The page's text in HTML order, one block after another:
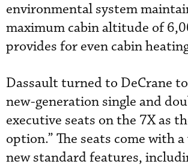
environmental system
maximum cabin altitude of
provides for even cabin
Dassault turned to DeCrane
new-generation single and
executive seats on the 7X as
option.” The seats come with
new standard features,